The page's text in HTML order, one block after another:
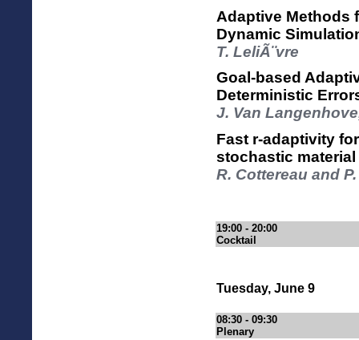
Adaptive Methods
Dynamic
T. LeliÃ¨vre
Goal-based
Deterministic
J. Van
Fast r-adaptivity
stochastic
R. Cottereau and
19:00 - 20:00
Cocktail
Tuesday, June 9
08:30 - 09:30
Plenary